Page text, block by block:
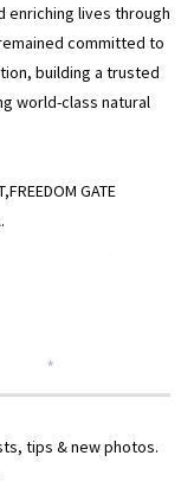
enriching lives through
committed to
building a trusted
world-class natural
GATE
tips & new photos.
*